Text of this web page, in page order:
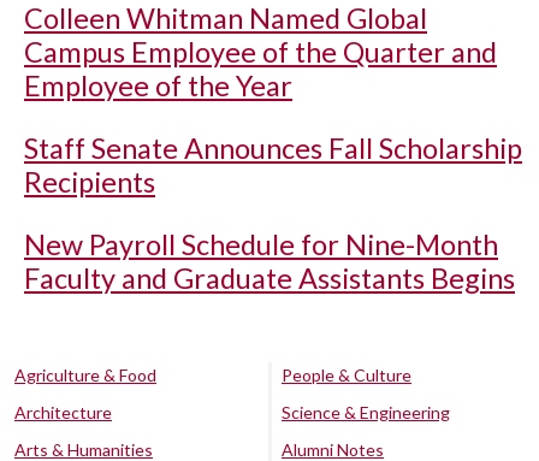
Colleen Whitman Named Global
Campus Employee of the Quarter and
Employee of the Year
Staff Senate Announces Fall Scholarship
Recipients
New Payroll Schedule for Nine-Month
Faculty and Graduate Assistants Begins
Agriculture & Food
Architecture
Arts & Humanities
People & Culture
Science & Engineering
Alumni Notes